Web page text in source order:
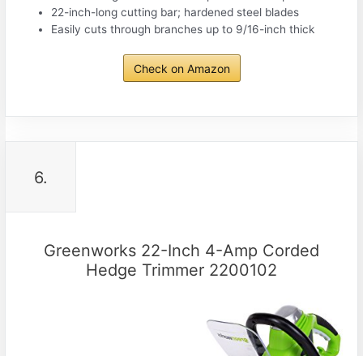
22-inch-long cutting bar; hardened steel blades
Easily cuts through branches up to 9/16-inch thick
Check on Amazon
6.
Greenworks 22-Inch 4-Amp Corded
Hedge Trimmer 2200102